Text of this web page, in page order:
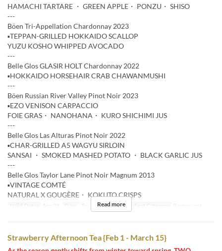
HAMACHI TARTARE ・ GREEN APPLE・ PONZU・ SHISO
---
Böen Tri-Appellation Chardonnay 2023
▪️TEPPAN-GRILLED HOKKAIDO SCALLOP
YUZU KOSHO WHIPPED AVOCADO
---
Belle Glos GLASIR HOLT Chardonnay 2022
▪️HOKKAIDO HORSEHAIR CRAB CHAWANMUSHI
---
Böen Russian River Valley Pinot Noir 2023
▪️EZO VENISON CARPACCIO
FOIE GRAS・ NANOHANA・ KURO SHICHIMI JUS
---
Belle Glos Las Alturas Pinot Noir 2022
▪️CHAR-GRILLED A5 WAGYU SIRLOIN
SANSAI ・ SMOKED MASHED POTATO ・ BLACK GARLIC JUS
---
Belle Glos Taylor Lane Pinot Noir Magnum 2013
▪️VINTAGE COMTÉ
NATURAL X GOUGÈRE・ KOKUTO CRISPS
Valid Dates Apr 21 Days Tu Meals Dinner Seat Category Restaurant
Read more
Strawberry Afternoon Tea {Feb 1 - March 15}